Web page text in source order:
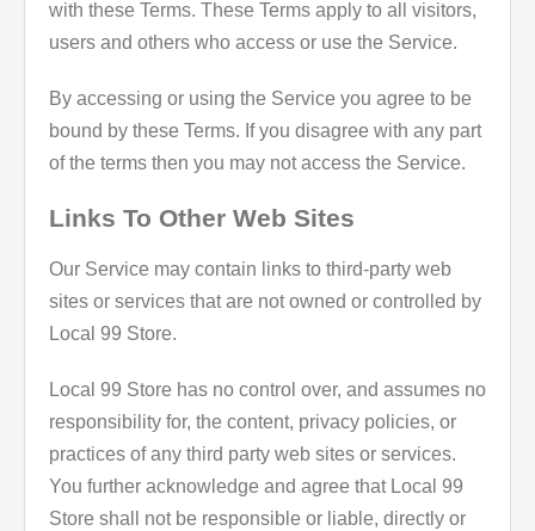
with these Terms. These Terms apply to all visitors,
users and others who access or use the Service.
By accessing or using the Service you agree to be
bound by these Terms. If you disagree with any part
of the terms then you may not access the Service.
Links To Other Web Sites
Our Service may contain links to third-party web
sites or services that are not owned or controlled by
Local 99 Store.
Local 99 Store has no control over, and assumes no
responsibility for, the content, privacy policies, or
practices of any third party web sites or services.
You further acknowledge and agree that Local 99
Store shall not be responsible or liable, directly or